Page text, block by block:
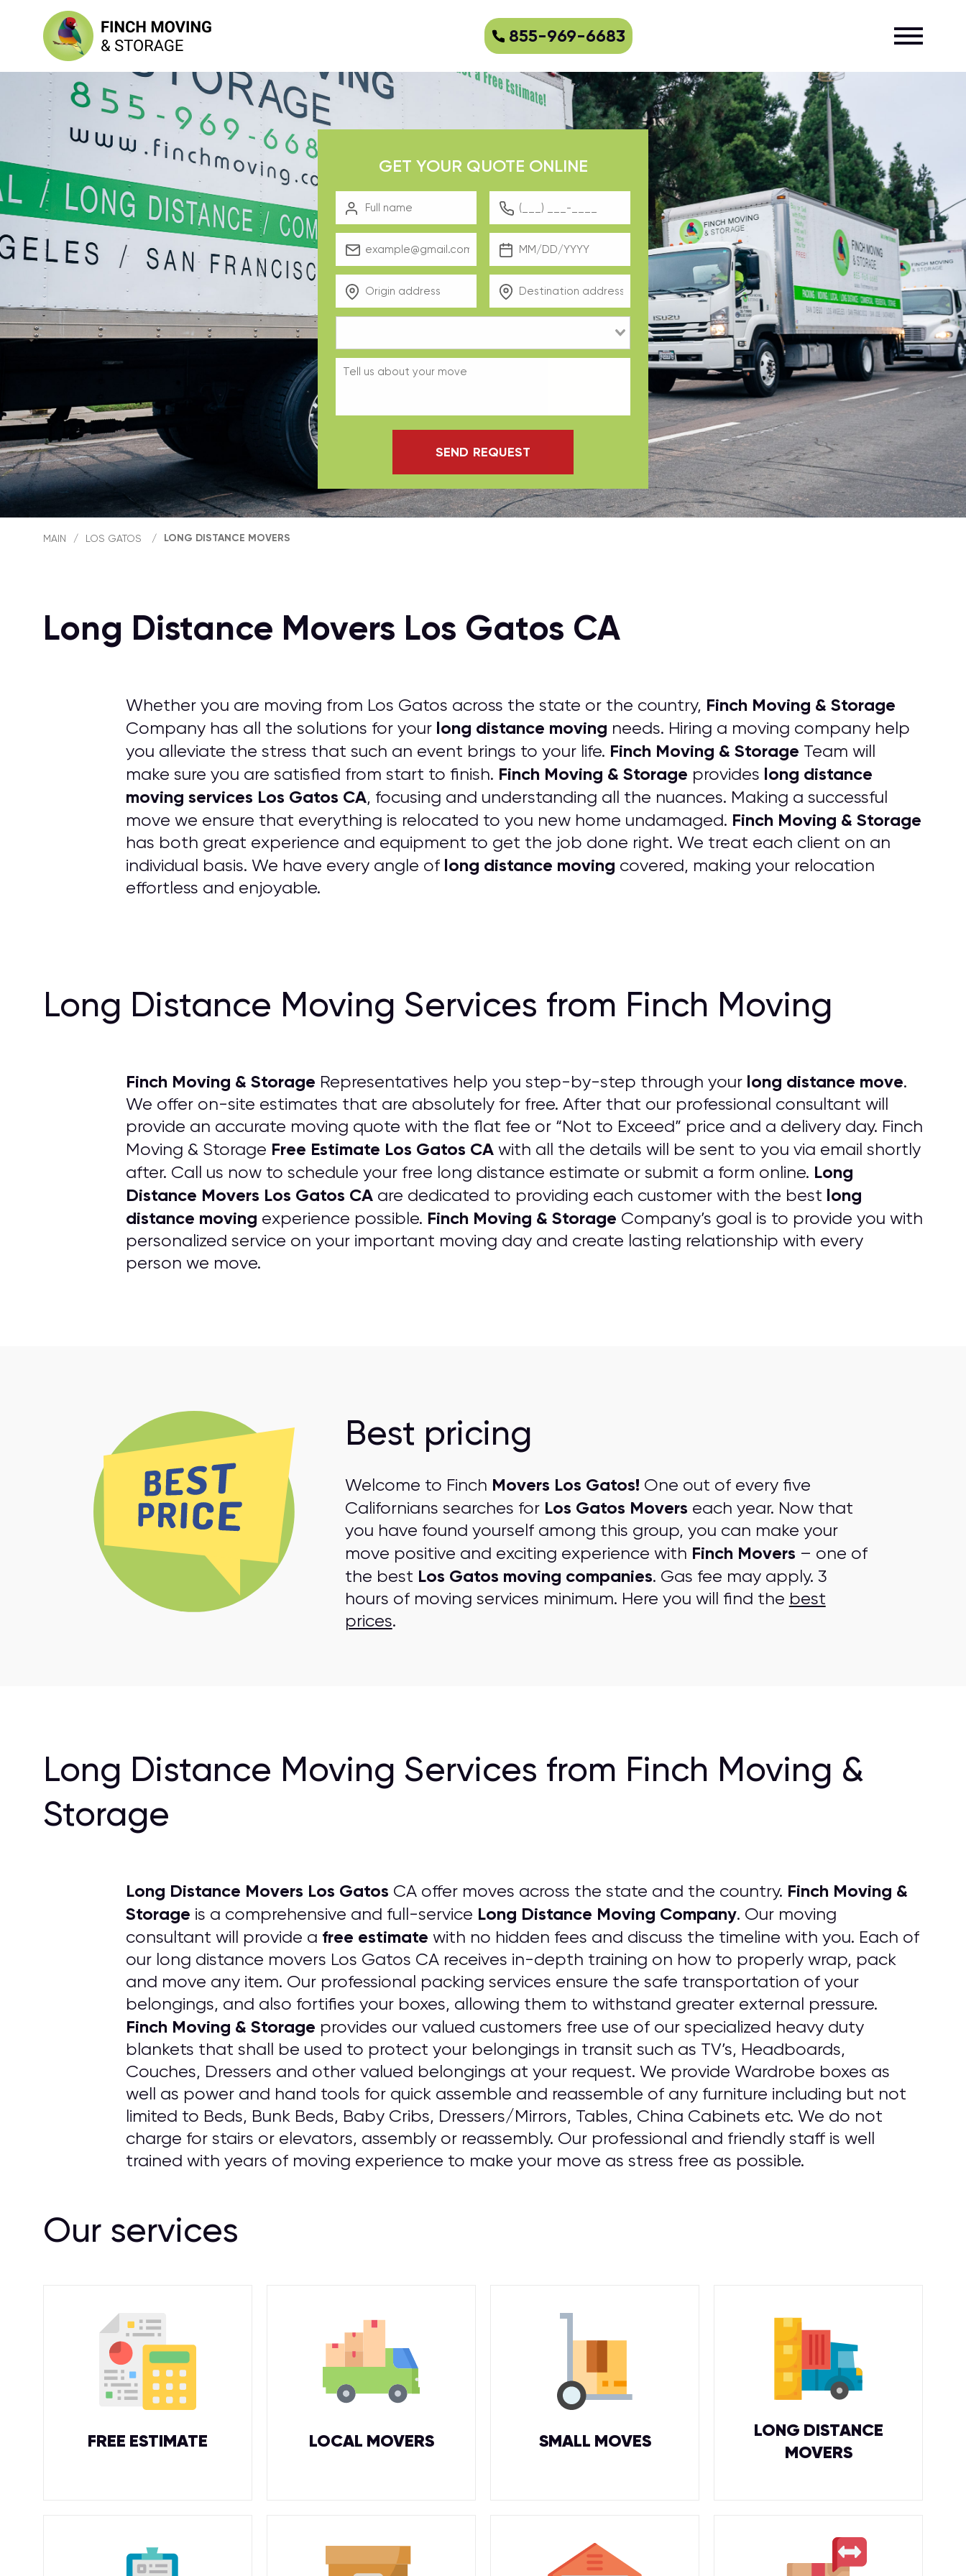
855-969-6683
GET YOUR QUOTE ONLINE
SEND REQUEST
MAIN / LOS GATOS / LONG DISTANCE MOVERS
Long Distance Movers Los Gatos CA
Whether you are moving from Los Gatos across the state or the country, Finch Moving & Storage
Company has all the solutions for your long distance moving needs. Hiring a moving company help
you alleviate the stress that such an event brings to your life. Finch Moving & Storage Team will
make sure you are satisfied from start to finish. Finch Moving & Storage provides long distance
moving services Los Gatos CA, focusing and understanding all the nuances. Making a successful
move we ensure that everything is relocated to you new home undamaged. Finch Moving & Storage
has both great experience and equipment to get the job done right. We treat each client on an
individual basis. We have every angle of long distance moving covered, making your relocation
effortless and enjoyable.
Long Distance Moving Services from Finch Moving
Finch Moving & Storage Representatives help you step-by-step through your long distance move.
We offer on-site estimates that are absolutely for free. After that our professional consultant will
provide an accurate moving quote with the flat fee or “Not to Exceed” price and a delivery day. Finch
Moving & Storage Free Estimate Los Gatos CA with all the details will be sent to you via email shortly
after. Call us now to schedule your free long distance estimate or submit a form online. Long
Distance Movers Los Gatos CA are dedicated to providing each customer with the best long
distance moving experience possible. Finch Moving & Storage Company’s goal is to provide you with
personalized service on your important moving day and create lasting relationship with every
person we move.
Best pricing
Welcome to Finch Movers Los Gatos! One out of every five
Californians searches for Los Gatos Movers each year. Now that
you have found yourself among this group, you can make your
move positive and exciting experience with Finch Movers – one of
the best Los Gatos moving companies. Gas fee may apply. 3
hours of moving services minimum. Here you will find the best
prices.
Long Distance Moving Services from Finch Moving &
Storage
Long Distance Movers Los Gatos CA offer moves across the state and the country. Finch Moving &
Storage is a comprehensive and full-service Long Distance Moving Company. Our moving
consultant will provide a free estimate with no hidden fees and discuss the timeline with you. Each of
our long distance movers Los Gatos CA receives in-depth training on how to properly wrap, pack
and move any item. Our professional packing services ensure the safe transportation of your
belongings, and also fortifies your boxes, allowing them to withstand greater external pressure.
Finch Moving & Storage provides our valued customers free use of our specialized heavy duty
blankets that shall be used to protect your belongings in transit such as TV’s, Headboards,
Couches, Dressers and other valued belongings at your request. We provide Wardrobe boxes as
well as power and hand tools for quick assemble and reassemble of any furniture including but not
limited to Beds, Bunk Beds, Baby Cribs, Dressers/Mirrors, Tables, China Cabinets etc. We do not
charge for stairs or elevators, assembly or reassembly. Our professional and friendly staff is well
trained with years of moving experience to make your move as stress free as possible.
Our services
FREE ESTIMATE LOCAL MOVERS SMALL MOVES
LONG DISTANCE
MOVERS